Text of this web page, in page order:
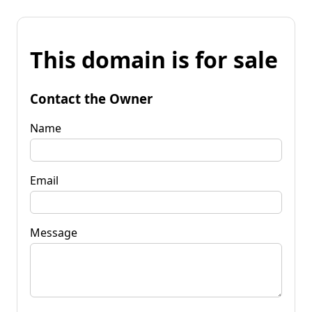
This domain is for sale
Contact the Owner
Name
Email
Message